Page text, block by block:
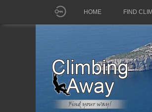
HOME FIND